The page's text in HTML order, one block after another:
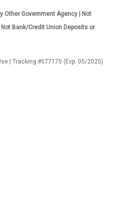
Other Government Agency | Not
Bank/Credit Union Deposits or
| Tracking #577175 (Exp. 05/2025)